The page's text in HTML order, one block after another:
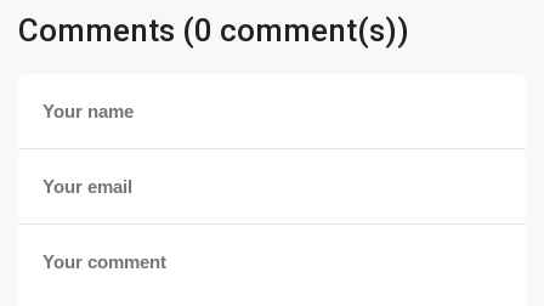
Comments (0 comment(s))